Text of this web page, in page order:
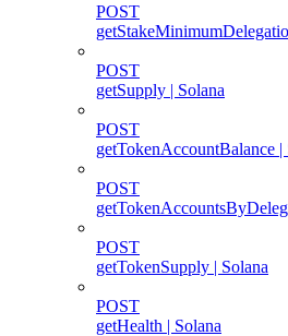
POST
POST
getSupply | Solana
POST
getTokenAccountBalance |
POST
POST
getTokenSupply | Solana
POST
getHealth | Solana